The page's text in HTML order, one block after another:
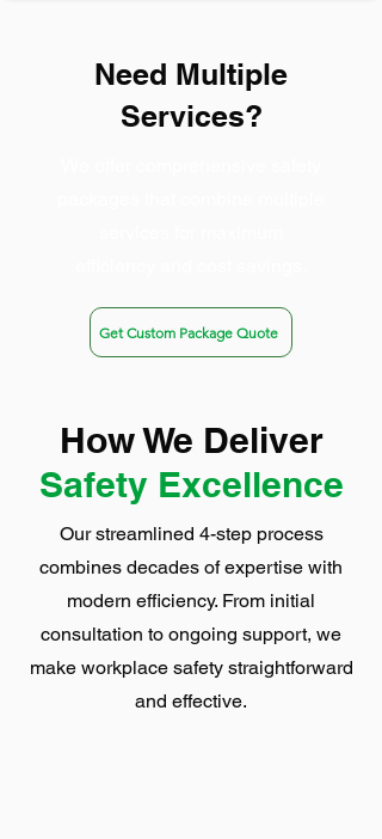
Need Multiple
Services?
Get Custom Package Quote
How We Deliver
Safety Excellence
Our streamlined 4-step process
combines decades of expertise with
modern efficiency. From initial
consultation to ongoing support, we
make workplace safety straightforward
and effective.